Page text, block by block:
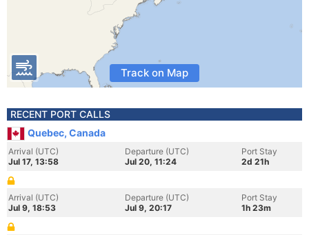
Track on Map
RECENT PORT CALLS
Quebec, Canada
Arrival (UTC)
Jul 17, 13:58
Departure (UTC)
Jul 20, 11:24
Port Stay
2d 21h
Arrival (UTC)
Jul 9, 18:53
Departure (UTC)
Jul 9, 20:17
Port Stay
1h 23m